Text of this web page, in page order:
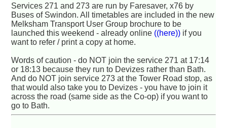
Services 271 and 273 are run by Faresaver, x76 by
Buses of Swindon. All timetables are included in the new
Melksham Transport User Group brochure to be
launched this weekend - already online ((here)) if you
want to refer / print a copy at home.
Words of caution - do NOT join the service 271 at 17:14
or 18:13 because they run to Devizes rather than Bath.
And do NOT join service 273 at the Tower Road stop, as
that would also take you to Devizes - you have to join it
across the road (same side as the Co-op) if you want to
go to Bath.